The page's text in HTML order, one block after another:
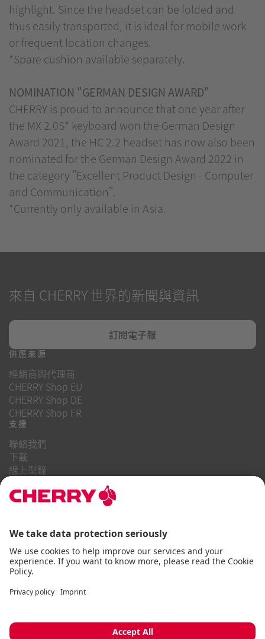
highlight. Since the headset can be folded and
thus easily transported, it is ideal for mobile work
or frequent location changes.
*Spare cushion available separately.
NOMINATION "GERMAN DESIGN AWARD"
CHERRY is proud to announce that one year after
the MX 2.0S* keyboard won the German Design
Award 2021, the HC 2.2 headset has now also been
nominated for the German Design Award 2022 in
the category "Excellent Product Design - Computer
and Communication".
*Currently only available in Asia.
來自 CHERRY 世界的新聞與資訊
訂閱電子報
供應來源
經銷商與代理商
CHERRY Shop EU
CHERRY Shop DE
CHERRY Shop FR
支援
聯絡我們
下載
線上型錄
關於我們
投資者關係
舉報系統
商業行為守則
使用通知資料隱私